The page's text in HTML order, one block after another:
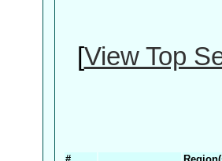
[View Top